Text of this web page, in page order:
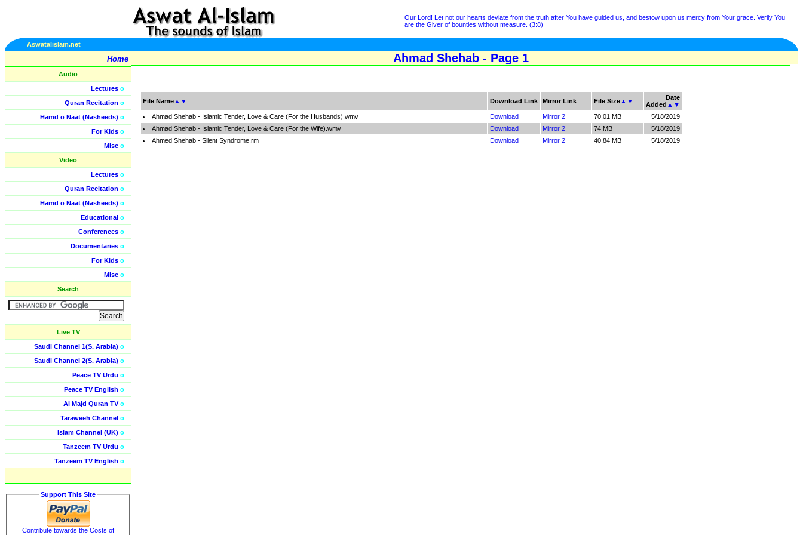
Our Lord! Let not our hearts deviate from the truth after You have guided us, and bestow upon us mercy from Your grace. Verily You
are the Giver of bounties without measure. (3:8)
Aswatalislam.net
Home
Audio
Lectures o
Quran Recitation o
Hamd o Naat (Nasheeds) o
For Kids o
Misc o
Video
Lectures o
Quran Recitation o
Hamd o Naat (Nasheeds) o
Educational o
Conferences o
Documentaries o
For Kids o
Misc o
Search
Live TV
Saudi Channel 1(S. Arabia) o
Saudi Channel 2(S. Arabia) o
Peace TV Urdu o
Peace TV English o
Al Majd Quran TVo
Taraweeh Channel o
Islam Channel (UK) o
Tanzeem TV Urdu o
Tanzeem TV English o
Support This Site
Contribute towards the Costs of
Ahmad Shehab - Page 1
File Name ▲ ▼ Download Link Mirror Link File Size ▲ ▼
Date
Added ▲ ▼
Ahmad Shehab - Islamic Tender, Love & Care (For the Husbands).wmv
Download Mirror 2 70.01 MB
5/18/2019
Ahmad Shehab - Islamic Tender, Love & Care (For the Wife).wmv
Download Mirror 2 74 MB
5/18/2019
Ahmed Shehab - Silent Syndrome.rm
Download Mirror 2 40.84 MB 5/18/2019